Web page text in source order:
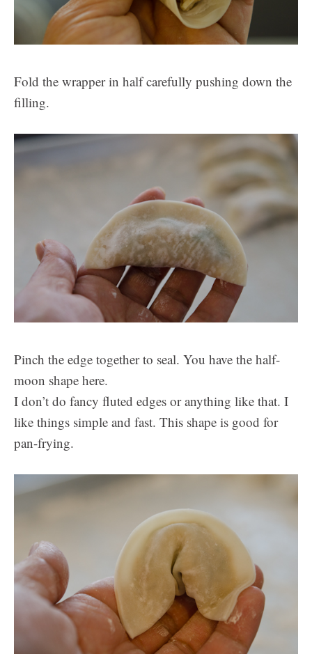
Fold the wrapper in half carefully pushing down the
filling.
Pinch the edge together to seal. You have the half-
moon shape here.
I don’t do fancy fluted edges or anything like that. I
like things simple and fast. This shape is good for
pan-frying.